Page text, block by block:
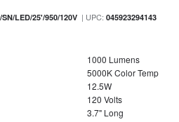
SN/LED/25'/950/120V | UPC:045923294143
1000 Lumens
5000K Color Temp
12.5W
120 Volts
3.7" Long